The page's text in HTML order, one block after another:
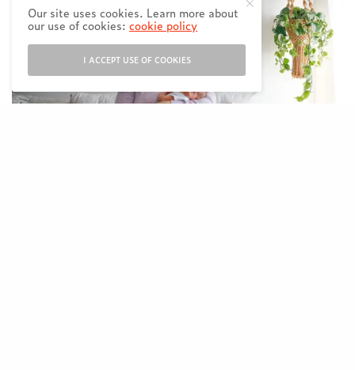
Our site uses cookies. Learn more about
our use of cookies:cookie policy
I ACCEPT USE OF COOKIES